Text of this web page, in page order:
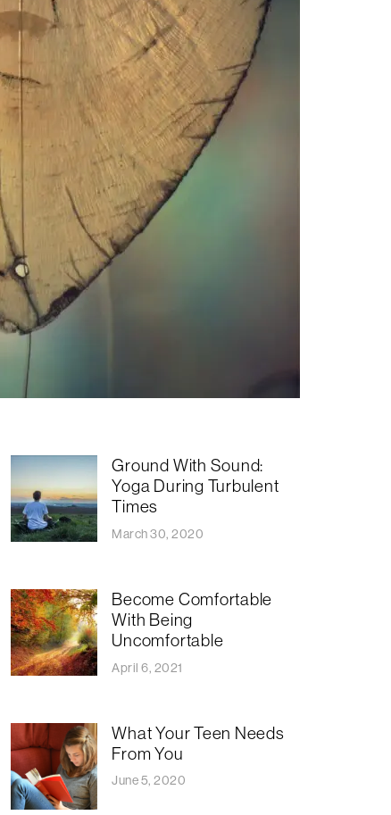
Ground With Sound:
Yoga During Turbulent
Times
March 30, 2020
Become Comfortable
With Being
Uncomfortable
April 6, 2021
What Your Teen Needs
From You
June 5, 2020